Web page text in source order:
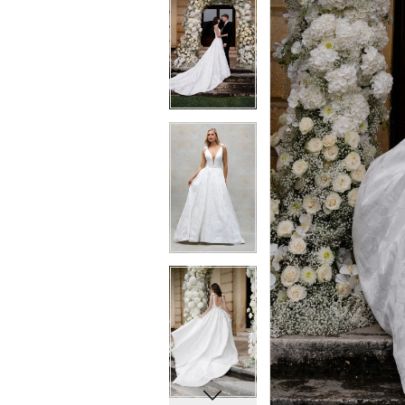
5
6
7
9
10
5
6
7
8
9
10